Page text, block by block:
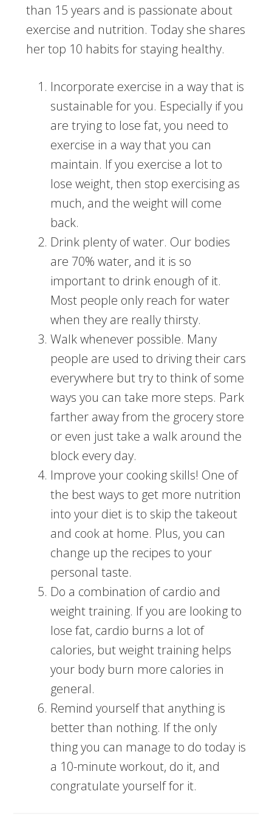
than 15 years and is passionate about
exercise and nutrition. Today she shares
her top 10 habits for staying healthy.
Incorporate exercise in a way that is
sustainable for you. Especially if you
are trying to lose fat, you need to
exercise in a way that you can
maintain. If you exercise a lot to
lose weight, then stop exercising as
much, and the weight will come
back.
Drink plenty of water. Our bodies
are 70% water, and it is so
important to drink enough of it.
Most people only reach for water
when they are really thirsty.
Walk whenever possible. Many
people are used to driving their cars
everywhere but try to think of some
ways you can take more steps. Park
farther away from the grocery store
or even just take a walk around the
block every day.
Improve your cooking skills! One of
the best ways to get more nutrition
into your diet is to skip the takeout
and cook at home. Plus, you can
change up the recipes to your
personal taste.
Do a combination of cardio and
weight training. If you are looking to
lose fat, cardio burns a lot of
calories, but weight training helps
your body burn more calories in
general.
Remind yourself that anything is
better than nothing. If the only
thing you can manage to do today is
a 10-minute workout, do it, and
congratulate yourself for it.